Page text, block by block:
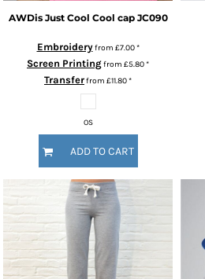
AWDis Just Cool Cool cap JC090
Embroideryfrom £7.00*
Screen Printingfrom £5.80*
Transferfrom £11.80*
OS
ADD TO CART